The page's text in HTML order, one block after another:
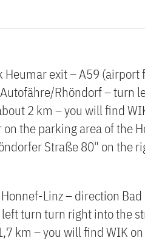
exit – A59 (airport
Rhöndorf – turn
2 km – you will find
the parking area of the
Straße 80" on the
Linz – direction
turn turn right into the
km – you will find WIK